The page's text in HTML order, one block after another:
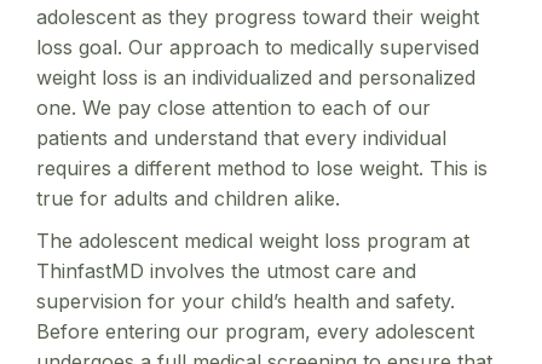
adolescent as they progress toward their weight
loss goal. Our approach to medically supervised
weight loss is an individualized and personalized
one. We pay close attention to each of our
patients and understand that every individual
requires a different method to lose weight. This is
true for adults and children alike.
The adolescent medical weight loss program at
ThinfastMD involves the utmost care and
supervision for your child’s health and safety.
Before entering our program, every adolescent